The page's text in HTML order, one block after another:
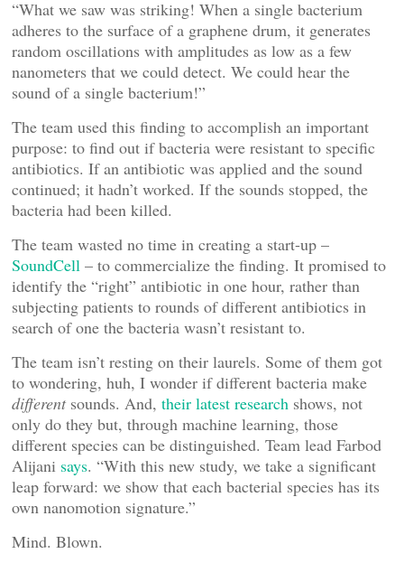
“What we saw was striking! When a single bacterium
adheres to the surface of a graphene drum, it generates
random oscillations with amplitudes as low as a few
nanometers that we could detect. We could hear the
sound of a single bacterium!”
The team used this finding to accomplish an important
purpose: to find out if bacteria were resistant to specific
antibiotics. If an antibiotic was applied and the sound
continued; it hadn’t worked. If the sounds stopped, the
bacteria had been killed.
The team wasted no time in creating a start-up –
SoundCell – to commercialize the finding. It promised to
identify the “right” antibiotic in one hour, rather than
subjecting patients to rounds of different antibiotics in
search of one the bacteria wasn’t resistant to.
The team isn’t resting on their laurels. Some of them got
to wondering, huh, I wonder if different bacteria make
differentsounds. And, their latest research shows, not
only do they but, through machine learning, those
different species can be distinguished. Team lead Farbod
Alijani says. “With this new study, we take a significant
leap forward: we show that each bacterial species has its
own nanomotion signature.”
Mind. Blown.